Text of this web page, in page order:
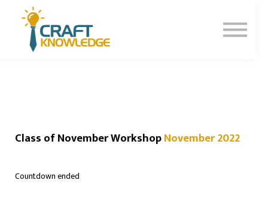
Class of November WorkshopNovember 2022
Countdown ended